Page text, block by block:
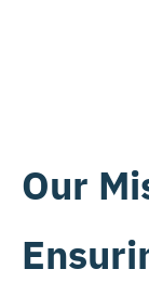
Our